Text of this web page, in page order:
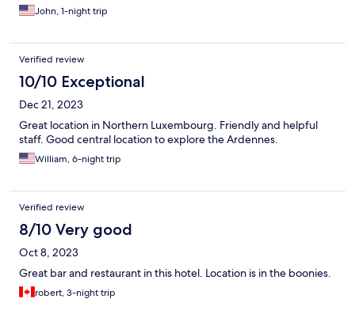
John, 1-night trip
Verified review
10/10 Exceptional
Dec 21, 2023
Great location in Northern Luxembourg. Friendly and helpful
staff. Good central location to explore the Ardennes.
William, 6-night trip
Verified review
8/10 Very good
Oct 8, 2023
Great bar and restaurant in this hotel. Location is in the boonies.
robert, 3-night trip